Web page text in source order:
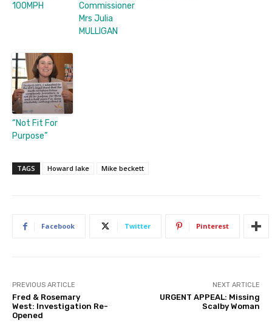
100MPH
Commissioner
Mrs Julia
MULLIGAN
“Not Fit For
Purpose”
TAGS Howard lake Mike beckett
Facebook Twitter Pinterest
PREVIOUS ARTICLE
Fred & Rosemary
West: Investigation Re-
Opened
NEXT ARTICLE
URGENT APPEAL: Missing
Scalby Woman